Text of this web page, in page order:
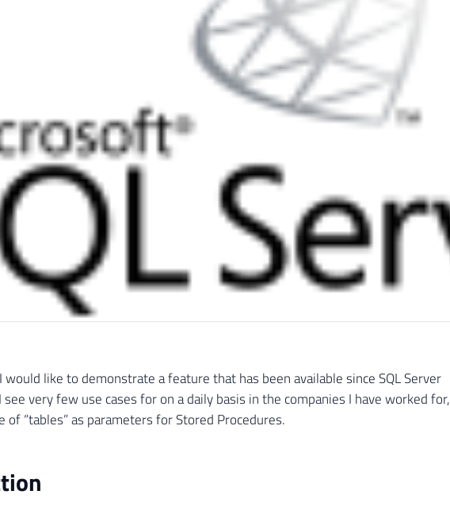
would like to demonstrate a feature that has been available since SQL Server
very few use cases for on a daily basis in the companies I have worked for,
of “tables” as parameters for Stored Procedures.